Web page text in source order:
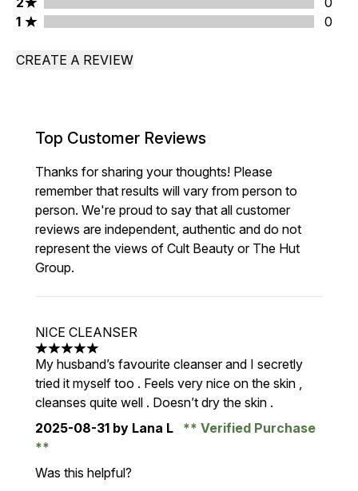
1 stars rating 0 reviews
1 0
CREATE A REVIEW
Top Customer Reviews
Thanks for sharing your thoughts! Please
remember that results will vary from person to
person. We're proud to say that all customer
reviews are independent, authentic and do not
represent the views of Cult Beauty or The Hut
Group.
NICE CLEANSER
5 stars out of a maximum of 5
My husband’s favourite cleanser and I secretly
tried it myself too . Feels very nice on the skin ,
cleanses quite well . Doesn’t dry the skin .
2025-08-31 by Lana L Verified Purchase
Was this helpful?